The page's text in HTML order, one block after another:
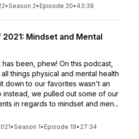
•Season 2• Episode 20• 43:39
Mindset and Mental
been, phew! On this podcast,
things physical and mental health
down to our favorites wasn't an
instead, we pulled out some of our
in regards to mindset and men...
•Season 1• Episode 19• 27:34